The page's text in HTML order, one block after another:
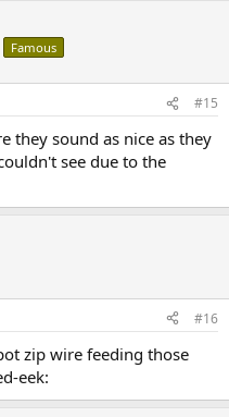
Famous
#15
they sound as nice as they
see due to the
#16
zip wire feeding those
eek: